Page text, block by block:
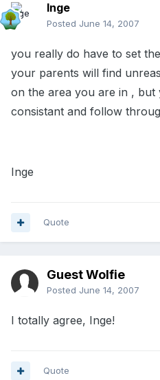
Inge
Posted June 14, 2007
you really do have to set
your parents will find
on the area you are in , but
consistant and follow
Inge
Quote
Guest Wolfie
Posted June 14, 2007
I totally agree, Inge!
Quote